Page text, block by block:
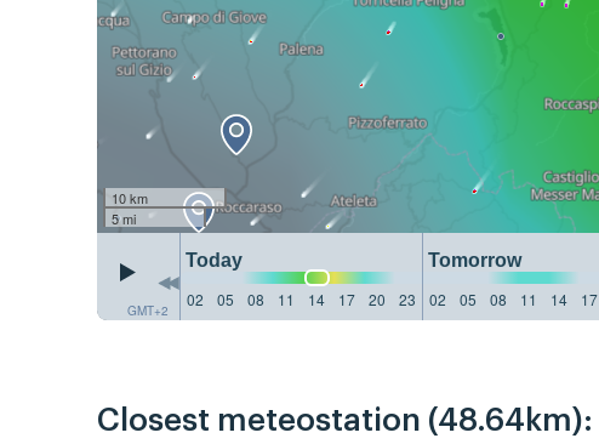
10 km
5 mi
GMT+2
Today Tomorrow
02
05 08 11 14 17 20 23 02 05 08 11 14 17
Closest meteostation (48.64km):